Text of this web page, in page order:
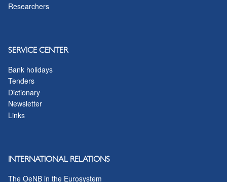
Researchers
SERVICE CENTER
Bank holidays
Tenders
Dictionary
Newsletter
Links
INTERNATIONAL RELATIONS
The OeNB in the Eurosystem